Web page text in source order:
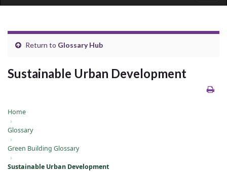
Return to Glossary Hub
Sustainable Urban Development
Home
›
Glossary
›
Green Building Glossary
›
Sustainable Urban Development